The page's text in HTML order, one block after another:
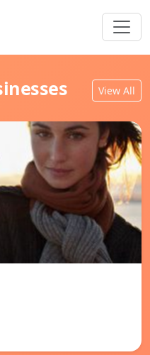
View All